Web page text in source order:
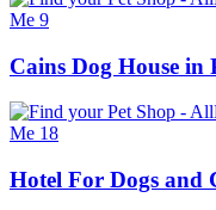
Cains Dog House in
Hotel For Dogs and